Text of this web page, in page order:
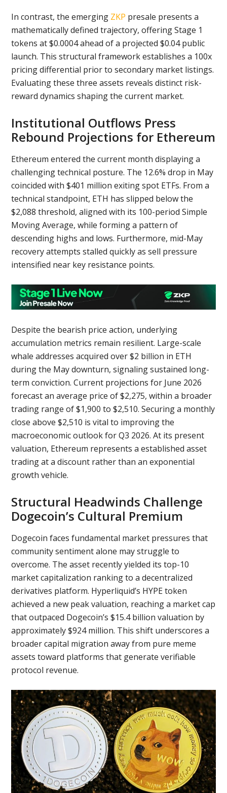
In contrast, the emerging ZKP presale presents a
mathematically defined trajectory, offering Stage 1
tokens at $0.0004 ahead of a projected $0.04 public
launch. This structural framework establishes a 100x
pricing differential prior to secondary market listings.
Evaluating these three assets reveals distinct risk-
reward dynamics shaping the current market.
Institutional Outflows Press
Rebound Projections for Ethereum
Ethereum entered the current month displaying a
challenging technical posture. The 12.6% drop in May
coincided with $401 million exiting spot ETFs. From a
technical standpoint, ETH has slipped below the
$2,088 threshold, aligned with its 100-period Simple
Moving Average, while forming a pattern of
descending highs and lows. Furthermore, mid-May
recovery attempts stalled quickly as sell pressure
intensified near key resistance points.
Despite the bearish price action, underlying
accumulation metrics remain resilient. Large-scale
whale addresses acquired over $2 billion in ETH
during the May downturn, signaling sustained long-
term conviction. Current projections for June 2026
forecast an average price of $2,275, within a broader
trading range of $1,900 to $2,510. Securing a monthly
close above $2,510 is vital to improving the
macroeconomic outlook for Q3 2026. At its present
valuation, Ethereum represents a established asset
trading at a discount rather than an exponential
growth vehicle.
Structural Headwinds Challenge
Dogecoin’s Cultural Premium
Dogecoin faces fundamental market pressures that
community sentiment alone may struggle to
overcome. The asset recently yielded its top-10
market capitalization ranking to a decentralized
derivatives platform. Hyperliquid’s HYPE token
achieved a new peak valuation, reaching a market cap
that outpaced Dogecoin’s $15.4 billion valuation by
approximately $924 million. This shift underscores a
broader capital migration away from pure meme
assets toward platforms that generate verifiable
protocol revenue.